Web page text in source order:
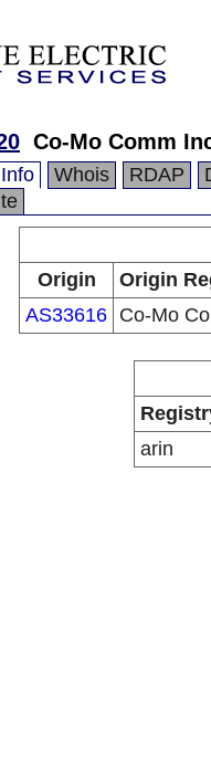
Co-Mo Comm
Whois RDAP
Origin
Origin
AS33616 Co-Mo
arin